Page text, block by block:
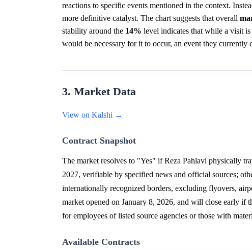
reactions to specific events mentioned in the context.
more definitive catalyst. The chart suggests that overall
stability around the 14% level indicates that while a visit
would be necessary for it to occur, an event they currently
3. Market Data
View on Kalshi →
Contract Snapshot
The market resolves to "Yes" if Reza Pahlavi physically
2027, verifiable by specified news and official sources;
internationally recognized borders, excluding flyovers,
market opened on January 8, 2026, and will close early if
for employees of listed source agencies or those with
Available Contracts